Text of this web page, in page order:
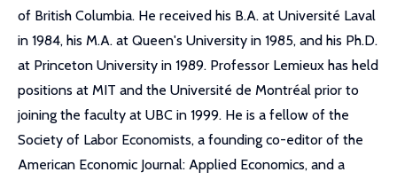
of British Columbia. He received his B.A. at Université Laval
in 1984, his M.A. at Queen's University in 1985, and his Ph.D.
at Princeton University in 1989. Professor Lemieux has held
positions at MIT and the Université de Montréal prior to
joining the faculty at UBC in 1999. He is a fellow of the
Society of Labor Economists, a founding co-editor of the
American Economic Journal: Applied Economics, and a